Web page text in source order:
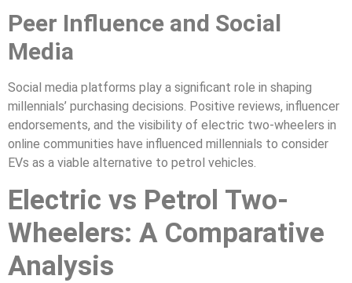
Peer Influence and Social
Media
Social media platforms play a significant role in shaping
millennials’ purchasing decisions. Positive reviews, influencer
endorsements, and the visibility of electric two-wheelers in
online communities have influenced millennials to consider
EVs as a viable alternative to petrol vehicles.
Electric vs Petrol Two-
Wheelers: A Comparative
Analysis